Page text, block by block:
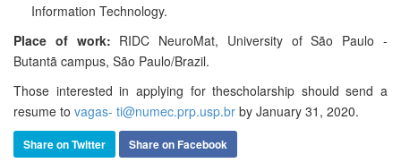
Information Technology.
Place of work: RIDC NeuroMat, University of São Paulo -
Butantã campus, São Paulo/Brazil.
Those interested in applying for thescholarship should send a
resume to vagas- ti@numec.prp.usp.br by January 31, 2020.
Share on Twitter Share on Facebook